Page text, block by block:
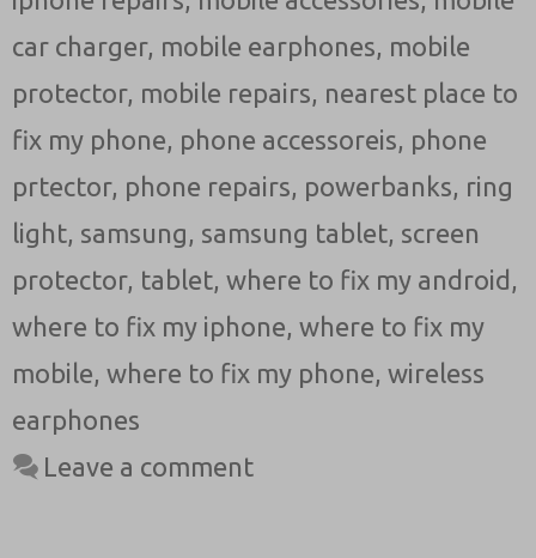
car charger, mobile earphones, mobile
protector, mobile repairs, nearest place to
fix my phone, phone accessoreis, phone
prtector, phone repairs, powerbanks, ring
light, samsung, samsung tablet, screen
protector, tablet, where to fix my android ,
where to fix my iphone, where to fix my
mobile, where to fix my phone, wireless
earphones
Leave a comment